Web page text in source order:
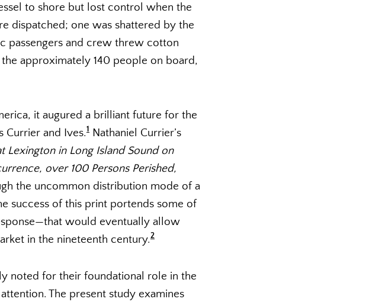
to shore but lost control when the
dispatched; one was shattered by the
passengers and crew threw cotton
approximately 140 people on board,
it augured a brilliant future for the
Currier and Ives.1 Nathaniel Currier’s
Lexington in Long Island Sound on
over 100 Persons Perished,
the uncommon distribution mode of a
success of this print portends some of
would eventually allow
in the nineteenth century.2
noted for their foundational role in the
The present study examines